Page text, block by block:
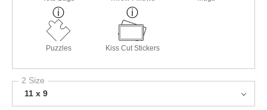
Puzzles Kiss Cut Stickers
2 Size
11 x 9